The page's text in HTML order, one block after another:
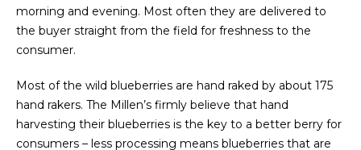
morning and evening. Most often they are delivered to
the buyer straight from the field for freshness to the
consumer.
Most of the wild blueberries are hand raked by about 175
hand rakers. The Millen’s firmly believe that hand
harvesting their blueberries is the key to a better berry for
consumers – less processing means blueberries that are